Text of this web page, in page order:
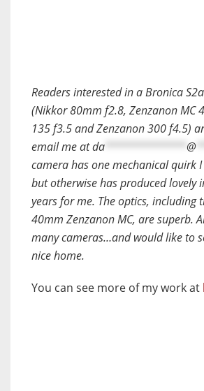
Readers interested in a Bronica
(Nikkor 80mm f2.8, Zenzanon MC
135 f3.5 and Zenzanon 300 f4.5)
email me atda ************* @
camera has one mechanical quirk
but otherwise has produced lovely
years for me. The optics, including
40mm Zenzanon MC, are superb.
many cameras…and would like to
nice home.
You can see more of my work at